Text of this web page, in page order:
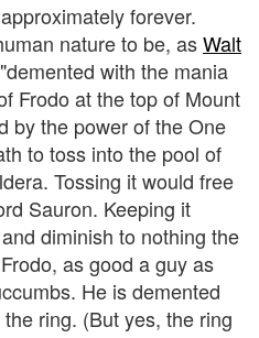
forever.
nature to be, asWalt
with the mania
Frodo at the top of Mount
by the power of the One
to toss into the pool of
Tossing it would free
Sauron. Keeping it
diminish to nothing the
as good a guy as
He is demented
ring. (But yes, the ring